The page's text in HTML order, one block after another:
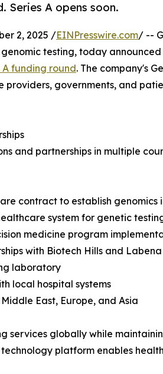
Series A opens soon.
2, 2025 /EINPresswire.com/ --
testing, today
A funding round. The company's
governments, and
and partnerships in multiple
contract to establish genomics
system for genetic
medicine program
with Biotech Hills and
laboratory
local hospital systems
East, Europe, and Asia
services globally while
technology platform enables